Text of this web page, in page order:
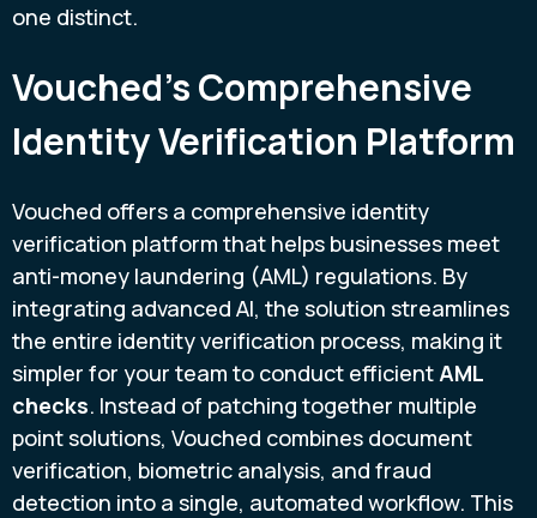
one distinct.
Vouched's Comprehensive
Identity Verification Platform
Vouched offers a comprehensive identity
verification platform that helps businesses meet
anti-money laundering (AML) regulations. By
integrating advanced AI, the solution streamlines
the entire identity verification process, making it
simpler for your team to conduct efficient AML
checks. Instead of patching together multiple
point solutions, Vouched combines document
verification, biometric analysis, and fraud
detection into a single, automated workflow. This